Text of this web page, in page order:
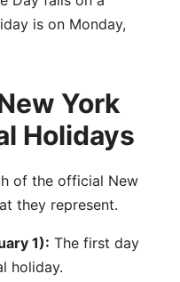
is on Monday,
York
Holidays
of the official New
they represent.
1): The first day
holiday.